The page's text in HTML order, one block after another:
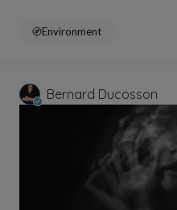
Environment
Bernard Ducosson